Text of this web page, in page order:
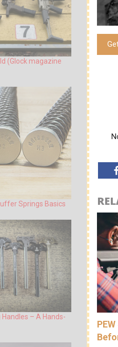
(Glock magazine
Springs Basics
– A Hands-